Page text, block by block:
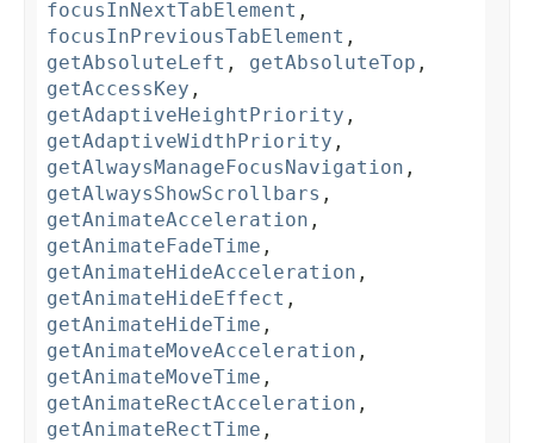
focusInNextTabElement ,
focusInPreviousTabElement ,
getAbsoluteLeft , getAbsoluteTop ,
getAccessKey ,
getAdaptiveHeightPriority ,
getAdaptiveWidthPriority ,
getAlwaysManageFocusNavigation ,
getAlwaysShowScrollbars ,
getAnimateAcceleration ,
getAnimateFadeTime ,
getAnimateHideAcceleration ,
getAnimateHideEffect ,
getAnimateHideTime ,
getAnimateMoveAcceleration ,
getAnimateMoveTime ,
getAnimateRectAcceleration ,
getAnimateRectTime ,